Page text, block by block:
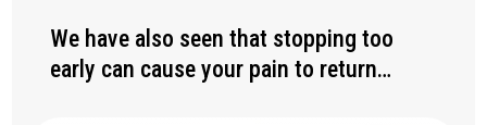
We have also seen that stopping too
early can cause your pain to return…